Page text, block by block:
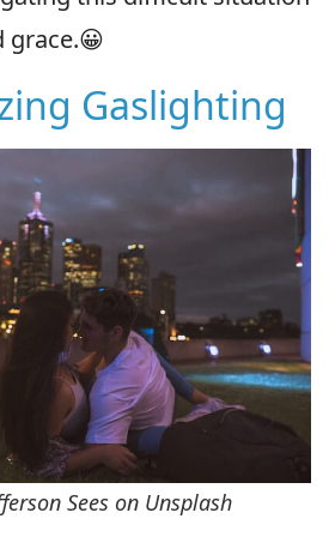
Gaslighting
Sees on Unsplash